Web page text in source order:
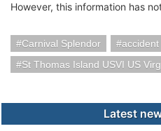
However, this information has
Carnival Splendor accident
St Thomas Island USVI US
Latest